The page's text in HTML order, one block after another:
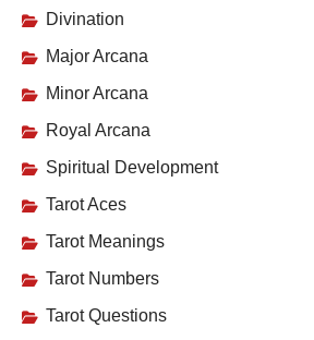
Divination
Major Arcana
Minor Arcana
Royal Arcana
Spiritual Development
Tarot Aces
Tarot Meanings
Tarot Numbers
Tarot Questions